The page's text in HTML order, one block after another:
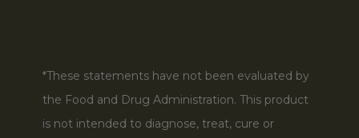
*These statements have not been evaluated by
the Food and Drug Administration. This product
is not intended to diagnose, treat, cure or